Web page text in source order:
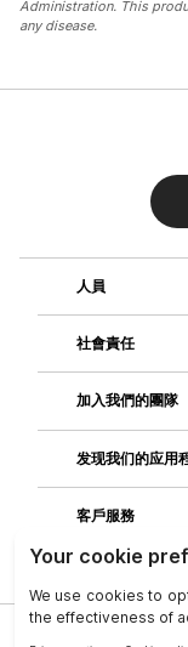
Administration. This
any disease.
人員
社會責任
加入我們的團隊
发现我们的应用
客戶服務